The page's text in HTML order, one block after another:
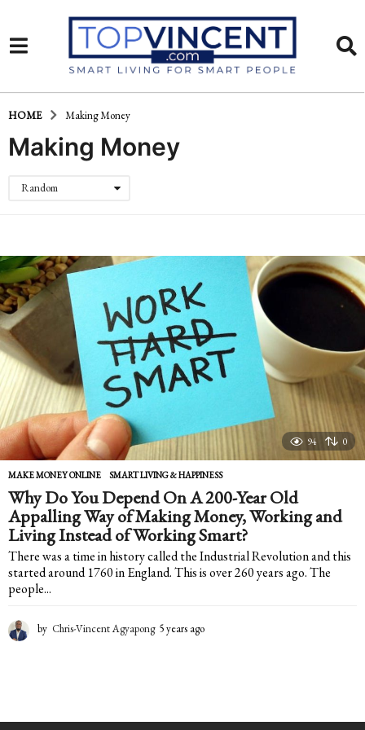
HOME Making Money
Making Money
Random
94 0
MAKE MONEY ONLINE ,SMART LIVING & HAPPINESS
Why Do You Depend On A 200-Year Old
Appalling Way of Making Money, Working and
Living Instead of Working Smart?
There was a time in history called the Industrial Revolution and this
started around 1760 in England. This is over 260 years ago. The
people...
by Chris-Vincent Agyapong 5 years ago
a